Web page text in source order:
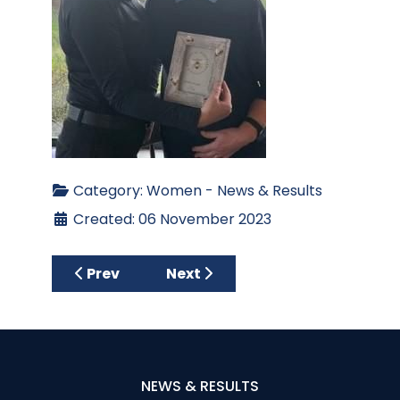
Category: Women - News & Results
Created: 06 November 2023
Previous article: Club Stableford – Ladies
Prev Next article: Ladies
Next
NEWS & RESULTS